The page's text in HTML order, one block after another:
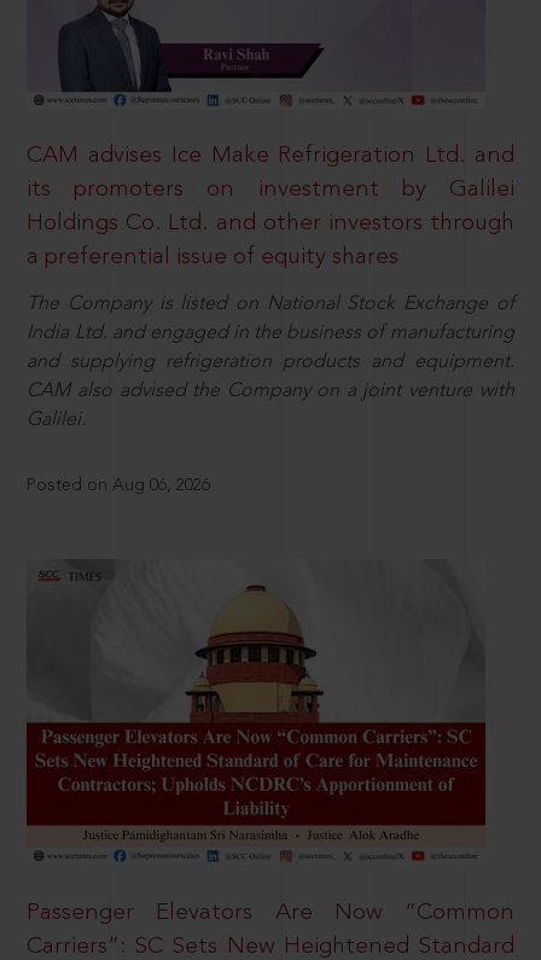
CAM advises Ice Make Refrigeration Ltd. and
its promoters on investment by Galilei
Holdings Co. Ltd. and other investors through
a preferential issue of equity shares
The Company is listed on National Stock Exchange of
India Ltd. and engaged in the business of manufacturing
and supplying refrigeration products and equipment.
CAM also advised the Company on a joint venture with
Galilei.
Posted on Aug 06, 2026
Passenger Elevators Are Now “Common
Carriers”: SC Sets New Heightened Standard